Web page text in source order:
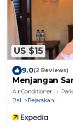
US $15
9.0(2 Reviews)
Menjangan
Air Conditioner
Bali
Pejarakan